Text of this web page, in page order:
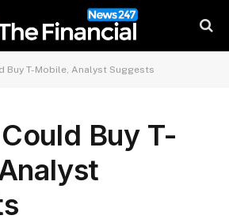
Buy T-Mobile, Analyst Suggests
Buy T-